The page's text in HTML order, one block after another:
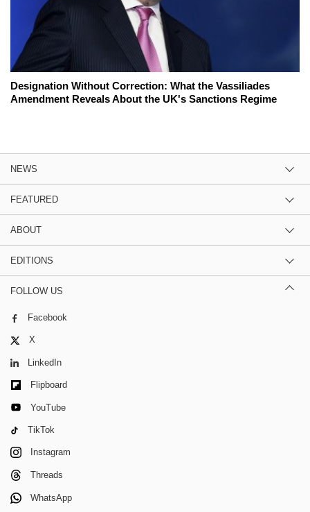
Designation Without Correction: What the Vassiliades
Amendment Reveals About the UK's Sanctions Regime
NEWS
FEATURED
ABOUT
EDITIONS
FOLLOW US
Facebook
X
LinkedIn
Flipboard
YouTube
TikTok
Instagram
Threads
WhatsApp